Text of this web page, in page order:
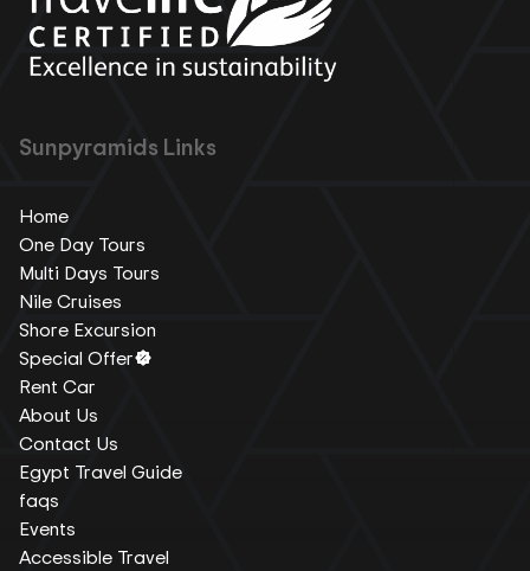
Sunpyramids Links
Home
One Day Tours
Multi Days Tours
Nile Cruises
Shore Excursion
Special Offer
Rent Car
About Us
Contact Us
Egypt Travel Guide
faqs
Events
Accessible Travel